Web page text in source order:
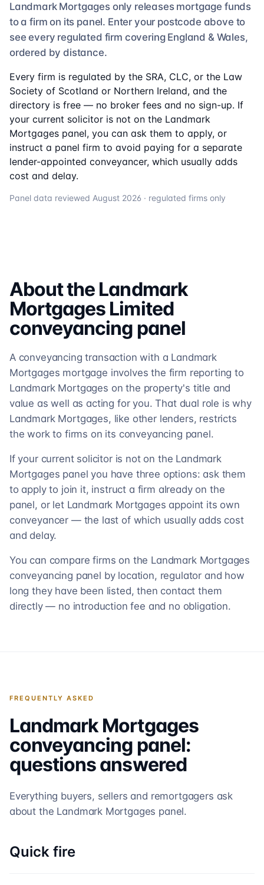
Landmark Mortgagesonly releases mortgage funds
to a firm on its panel. Enter your postcode above to
see every regulated firm covering England & Wales,
ordered by distance.
Every firm is regulated by the SRA, CLC, or the Law
Society of Scotland or Northern Ireland, and the
directory is free — no broker fees and no sign-up. If
your current solicitor is not on the Landmark
Mortgages panel, you can ask them to apply, or
instruct a panel firm to avoid paying for a separate
lender-appointed conveyancer, which usually adds
cost and delay.
Panel data reviewed August 2026 · regulated firms only
About the Landmark
Mortgages Limited
conveyancing panel
A conveyancing transaction with a Landmark
Mortgages mortgage involves the firm reporting to
Landmark Mortgages on the property's title and
value as well as acting for you. That dual role is why
Landmark Mortgages, like other lenders, restricts
the work to firms on its conveyancing panel.
If your current solicitor is not on the Landmark
Mortgages panel you have three options: ask them
to apply to join it, instruct a firm already on the
panel, or let Landmark Mortgages appoint its own
conveyancer — the last of which usually adds cost
and delay.
You can compare firms on the Landmark Mortgages
conveyancing panel by location, regulator and how
long they have been listed, then contact them
directly — no introduction fee and no obligation.
FREQUENTLY ASKED
Landmark Mortgages
conveyancing panel:
questions answered
Everything buyers, sellers and remortgagers ask
about the Landmark Mortgages panel.
Quick fire